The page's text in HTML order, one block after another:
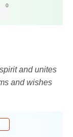
0
and unites
and wishes